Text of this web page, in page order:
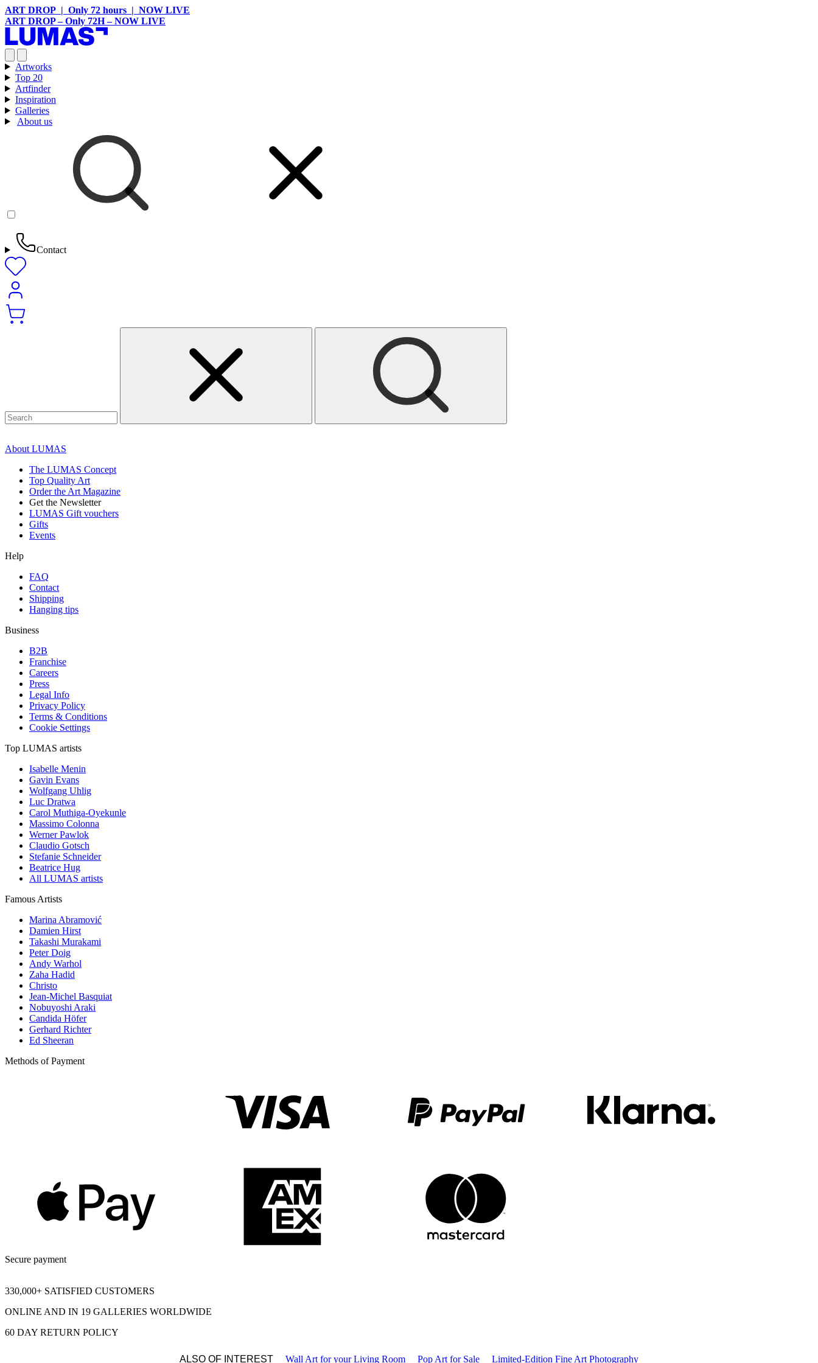
ART DROP | Only 72 hours | NOW LIVE
ART DROP – Only 72H – NOW LIVE
Artworks
Top 20
Artfinder
Inspiration
Galleries
About us
Contact
About LUMAS
The LUMAS Concept
Top Quality Art
Order the Art Magazine
Get the Newsletter
LUMAS Gift vouchers
Gifts
Events
Help
FAQ
Contact
Shipping
Hanging tips
Business
B2B
Franchise
Careers
Press
Legal Info
Privacy Policy
Terms & Conditions
Cookie Settings
Top LUMAS artists
Isabelle Menin
Gavin Evans
Wolfgang Uhlig
Luc Dratwa
Carol Muthiga-Oyekunle
Massimo Colonna
Werner Pawlok
Claudio Gotsch
Stefanie Schneider
Beatrice Hug
All LUMAS artists
Famous Artists
Marina Abramović
Damien Hirst
Takashi Murakami
Peter Doig
Andy Warhol
Zaha Hadid
Christo
Jean-Michel Basquiat
Nobuyoshi Araki
Candida Höfer
Gerhard Richter
Ed Sheeran
Methods of Payment
Secure payment
330,000+ SATISFIED CUSTOMERS
ONLINE AND IN 19 GALLERIES WORLDWIDE
60 DAY RETURN POLICY
ALSO OF INTEREST Wall Art for your Living Room Pop Art for Sale Limited-Edition Fine Art Photography